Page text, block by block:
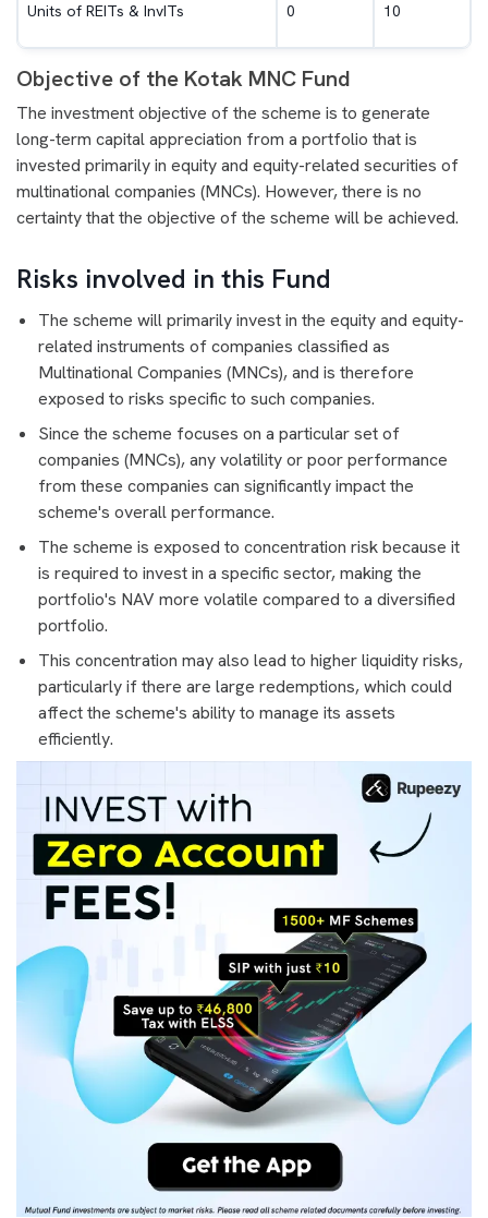
Units of REITs & InvITs 0 10
Objective of the Kotak MNC Fund
The investment objective of the scheme is to generate
long-term capital appreciation from a portfolio that is
invested primarily in equity and equity-related securities of
multinational companies (MNCs). However, there is no
certainty that the objective of the scheme will be achieved.
Risks involved in this Fund
The scheme will primarily invest in the equity and equity-
related instruments of companies classified as
Multinational Companies (MNCs), and is therefore
exposed to risks specific to such companies.
Since the scheme focuses on a particular set of
companies (MNCs), any volatility or poor performance
from these companies can significantly impact the
scheme's overall performance.
The scheme is exposed to concentration risk because it
is required to invest in a specific sector, making the
portfolio's NAV more volatile compared to a diversified
portfolio.
This concentration may also lead to higher liquidity risks,
particularly if there are large redemptions, which could
affect the scheme's ability to manage its assets
efficiently.